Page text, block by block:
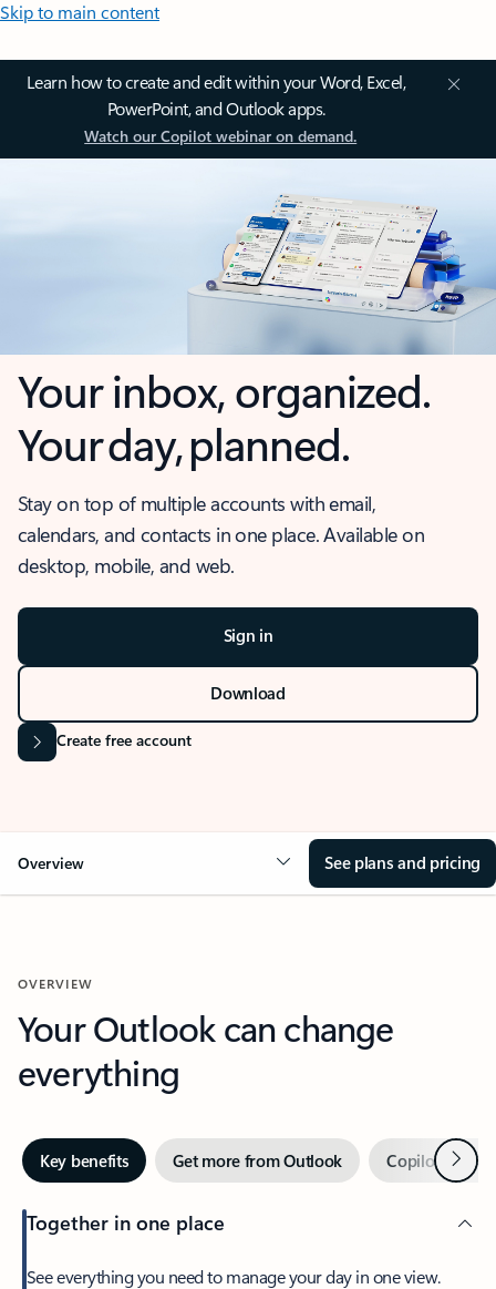
Skip to main content
Learn how to create and edit within your Word, Excel,
PowerPoint, and Outlook apps.
Watch our Copilot webinar on demand.
Your inbox, organized.
Your day, planned.
Stay on top of multiple accounts with email,
calendars, and contacts in one place. Available on
desktop, mobile, and web.
Sign in
Download
Create free account
Overview See plans and pricing
OVERVIEW
Your Outlook can change
everything
Key benefits Get more from Outlook Copilot inNext
Together in one place
See everything you need to manage your day in one view.